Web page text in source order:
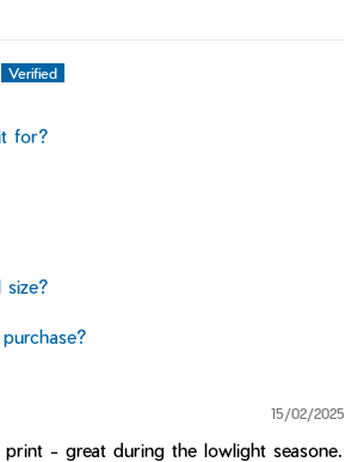
for?
size?
15/02/2025
- great during the lowlight seasone.